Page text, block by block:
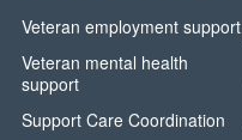
Veteran employment support
Veteran mental health
support
Support Care Coordination